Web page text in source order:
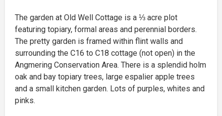
The garden at Old Well Cottage is a ⅓ acre plot
featuring topiary, formal areas and perennial borders.
The pretty garden is framed within flint walls and
surrounding the C16 to C18 cottage (not open) in the
Angmering Conservation Area. There is a splendid holm
oak and bay topiary trees, large espalier apple trees
and a small kitchen garden. Lots of purples, whites and
pinks.